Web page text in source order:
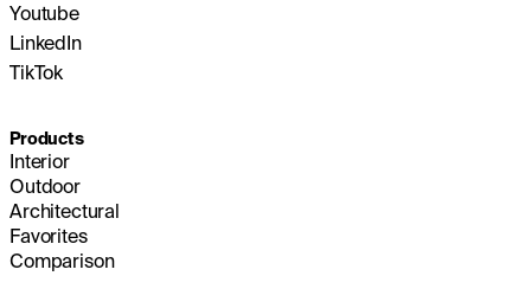
Youtube
LinkedIn
TikTok
Products
Interior
Outdoor
Architectural
Favorites
Comparison